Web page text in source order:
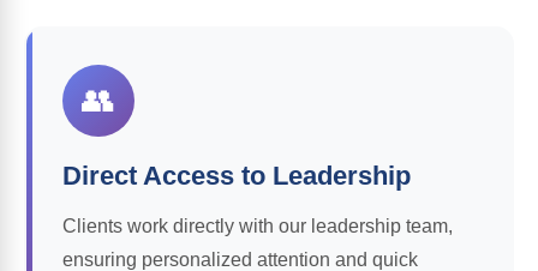
👥
Direct Access to Leadership
Clients work directly with our leadership team,
ensuring personalized attention and quick